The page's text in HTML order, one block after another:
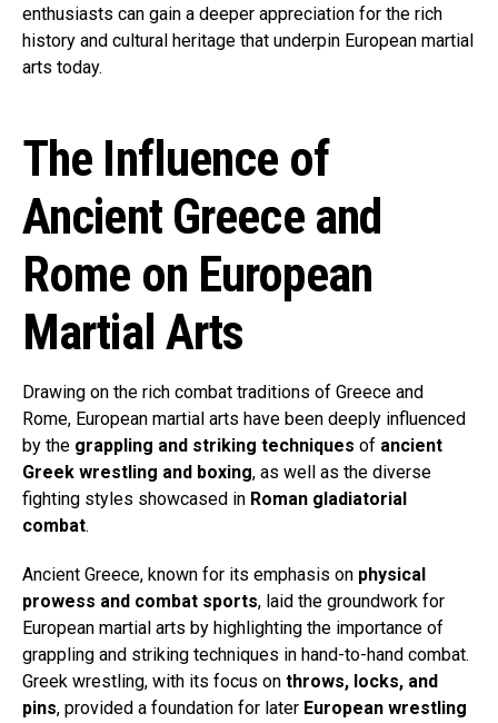
enthusiasts can gain a deeper appreciation for the rich
history and cultural heritage that underpin European martial
arts today.
The Influence of
Ancient Greece and
Rome on European
Martial Arts
Drawing on the rich combat traditions of Greece and
Rome, European martial arts have been deeply influenced
by the grappling and striking techniques of ancient
Greek wrestling and boxing, as well as the diverse
fighting styles showcased in Roman gladiatorial
combat.
Ancient Greece, known for its emphasis on physical
prowess and combat sports, laid the groundwork for
European martial arts by highlighting the importance of
grappling and striking techniques in hand-to-hand combat.
Greek wrestling, with its focus on throws, locks, and
pins, provided a foundation for later European wrestling